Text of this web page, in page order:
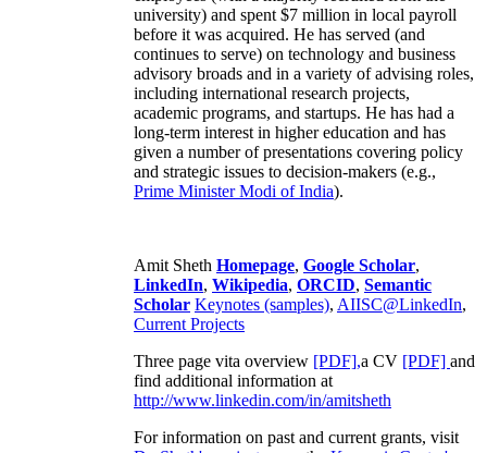
university) and spent $7 million in local payroll
before it was acquired. He has served (and
continues to serve) on technology and business
advisory broads and in a variety of advising roles,
including international research projects,
academic programs, and startups. He has had a
long-term interest in higher education and has
given a number of presentations covering policy
and strategic issues to decision-makers (e.g.,
Prime MinisterModi of India).
Amit Sheth Homepage, Google Scholar,
LinkedIn, Wikipedia, ORCID, Semantic
Scholar Keynotes (samples), AIISC@LinkedIn,
Current Projects
Three page vita overview [PDF],a CV [PDF] and
find additional information at
http://www.linkedin.com/in/amitsheth
For information on past and current grants, visit